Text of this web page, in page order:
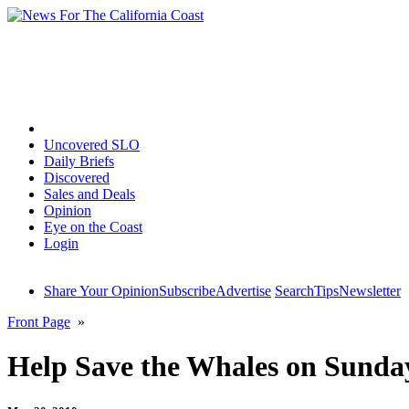
Uncovered SLO
Daily Briefs
Discovered
Sales and Deals
Opinion
Eye on the Coast
Login
Share Your OpinionSubscribeAdvertise SearchTipsNewsletter
Front Page »
Help Save the Whales on